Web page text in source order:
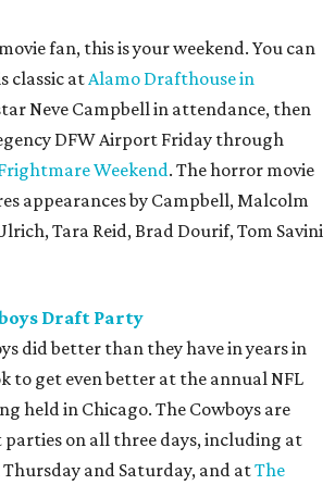
fan, this is your weekend. You can
classic atAlamo Drafthouse in
Neve Campbell in attendance, then
DFW Airport Friday through
Weekend. The horror movie
appearances by Campbell, Malcolm
Tara Reid, Brad Dourif, Tom Savini
Draft Party
did better than they have in years in
to get even better at the annual NFL
held in Chicago. The Cowboys are
on all three days, including at
Thursday and Saturday, and atThe